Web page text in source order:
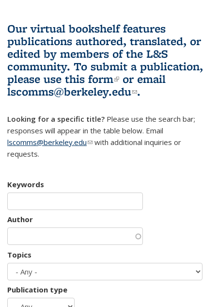
Our virtual bookshelf features
publications authored, translated, or
edited by members of the L&S
community. To submit a publication,
please use this form(link is external)
or email
lscomms@berkeley.edu(link sends e-
.
Looking for a specific title? Please use the search bar;
responses will appear in the table below. Email
lscomms@berkeley.edu(link sends e-mail)
with additional inquiries or
requests.
Keywords
Author
Topics
Publication type